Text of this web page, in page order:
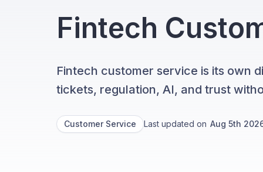
Fintech
Fintech customer service is its own
tickets, regulation, AI, and trust
Customer Service Last updated on Aug 5th